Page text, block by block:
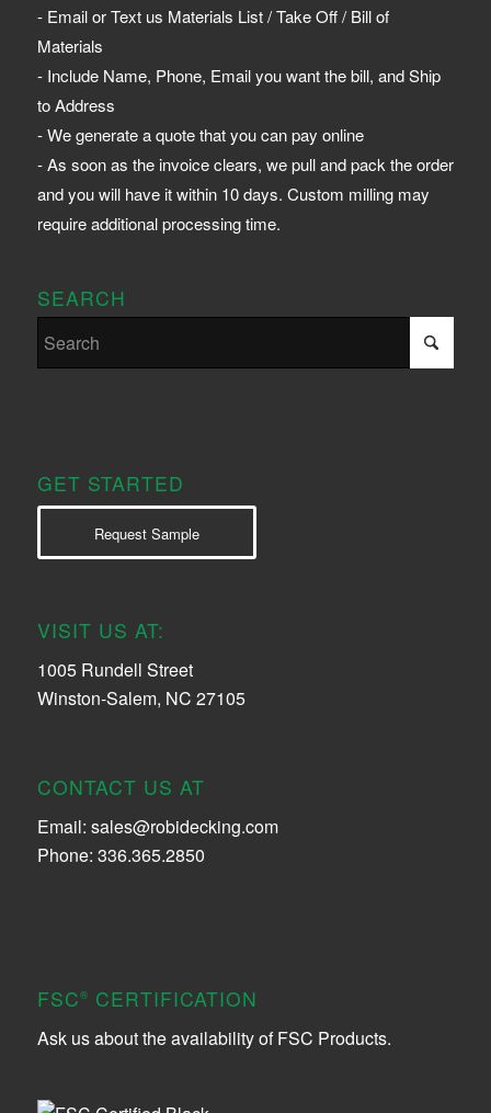
- Email or Text us Materials List / Take Off / Bill of
Materials
- Include Name, Phone, Email you want the bill, and Ship
to Address
- We generate a quote that you can pay online
- As soon as the invoice clears, we pull and pack the order
and you will have it within 10 days. Custom milling may
require additional processing time.
SEARCH
GET STARTED
Request Sample
VISIT US AT:
1005 Rundell Street
Winston-Salem, NC 27105
CONTACT US AT
Email: sales@robidecking.com
Phone: 336.365.2850
FSC® CERTIFICATION
Ask us about the availability of FSC Products.